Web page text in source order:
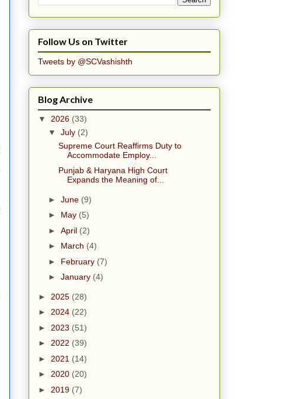
Follow Us on Twitter
Tweets by @SCVashishth
Blog Archive
▼ 2026 (33)
▼ July (2)
Supreme Court Reaffirms Duty to
Accommodate Employ...
Punjab & Haryana High Court
Expands the Meaning of...
► June (9)
► May (5)
► April (2)
► March (4)
► February (7)
► January (4)
► 2025 (28)
► 2024 (22)
► 2023 (51)
► 2022 (39)
► 2021 (14)
► 2020 (20)
► 2019 (7)